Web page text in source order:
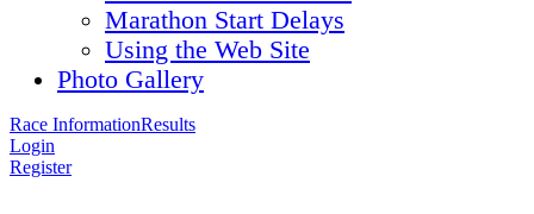
Marathon Start Delays
Using the Web Site
Photo Gallery
Race InformationResults
Login
Register